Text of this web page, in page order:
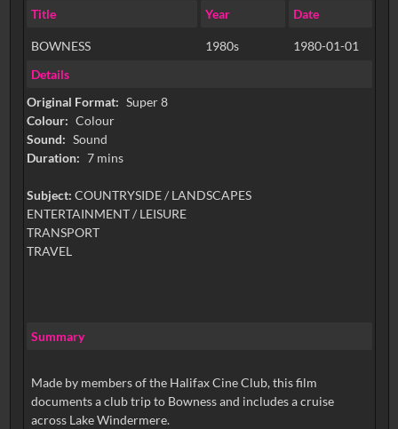
Title Year Date
BOWNESS 1980s
1980-01-01
Details
Original Format: Super 8
Colour: Colour
Sound: Sound
Duration: 7 mins
Subject: COUNTRYSIDE / LANDSCAPES
ENTERTAINMENT / LEISURE
TRANSPORT
TRAVEL
Summary
Made by members of the Halifax Cine Club, this film
documents a club trip to Bowness and includes a cruise
across Lake Windermere.